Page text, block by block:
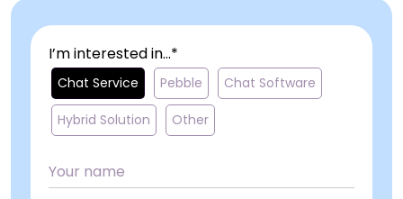
I’m interested in...*
Chat Service Pebble Chat Software
Hybrid Solution Other